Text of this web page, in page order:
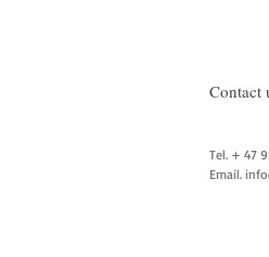
Contact
Tel. + 47
Email.